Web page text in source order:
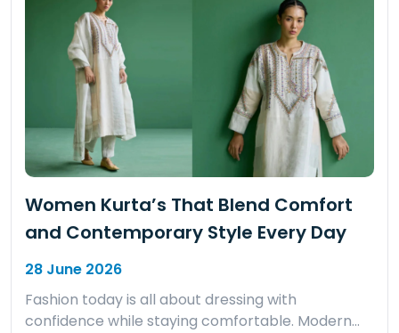
Women Kurta’s That Blend Comfort
and Contemporary Style Every Day
28 June 2026
Fashion today is all about dressing with
confidence while staying comfortable. Modern…